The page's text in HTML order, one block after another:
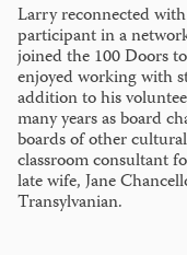
Larry reconnected
participant in a
joined the 100 Doors
enjoyed working with
addition to his
many years as board
boards of other
classroom consultant
late wife, Jane
Transylvanian.